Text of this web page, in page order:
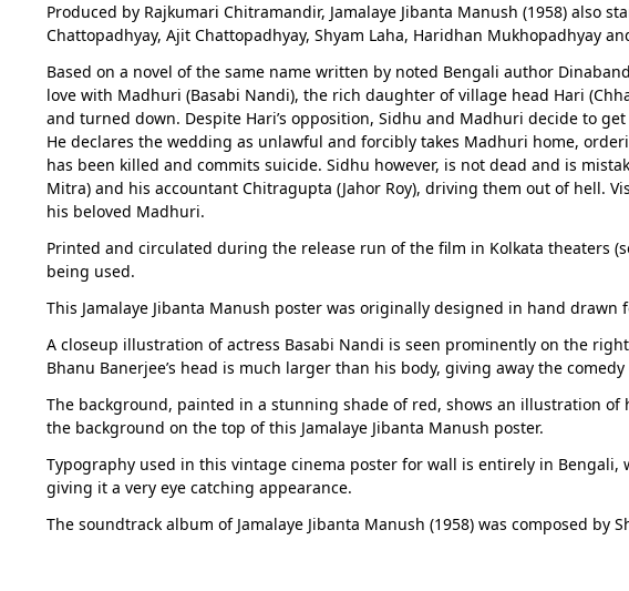
Produced by Rajkumari Chitramandir, Jamalaye Jibanta Manush (1958) also
Chattopadhyay, Ajit Chattopadhyay, Shyam Laha, Haridhan Mukhopadhyay
Based on a novel of the same name written by noted Bengali author
love with Madhuri (Basabi Nandi), the rich daughter of village head Hari
and turned down. Despite Hari’s opposition, Sidhu and Madhuri decide to
He declares the wedding as unlawful and forcibly takes Madhuri home,
has been killed and commits suicide. Sidhu however, is not dead and is
Mitra) and his accountant Chitragupta (Jahor Roy), driving them out of hell.
his beloved Madhuri.
Printed and circulated during the release run of the film in Kolkata theaters
being used.
This Jamalaye Jibanta Manush poster was originally designed in hand
A closeup illustration of actress Basabi Nandi is seen prominently on the
Bhanu Banerjee’s head is much larger than his body, giving away the
The background, painted in a stunning shade of red, shows an illustration
the background on the top of this Jamalaye Jibanta Manush poster.
Typography used in this vintage cinema poster for wall is entirely in
giving it a very eye catching appearance.
The soundtrack album of Jamalaye Jibanta Manush (1958) was composed